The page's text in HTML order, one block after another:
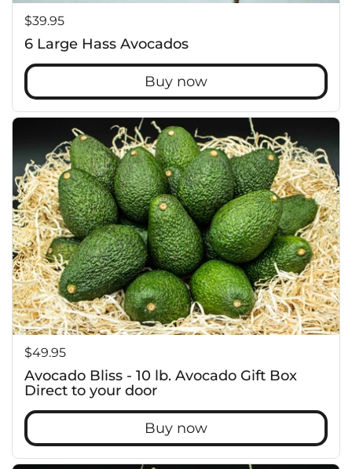
Price:
$39.95
6 Large Hass Avocados
Buy now
Price:
$49.95
Avocado Bliss - 10 lb. Avocado Gift Box
Direct to your door
Buy now